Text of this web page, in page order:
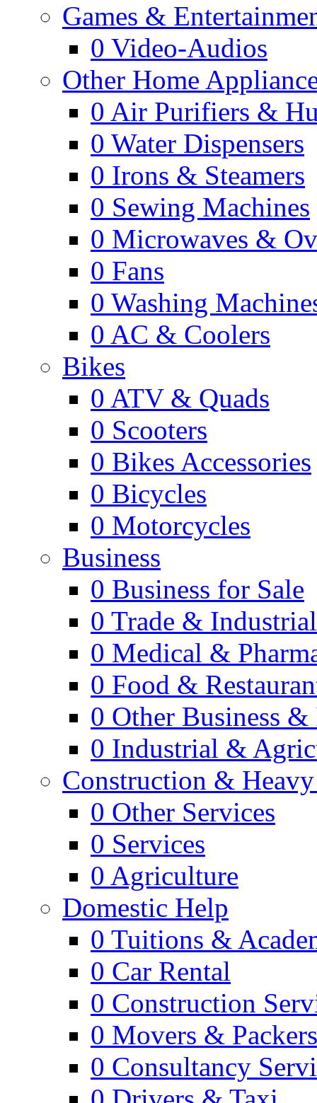
Games &
0 Video-Audios
Other Home
0 Air Purifiers &
0 Water Dispensers
0 Irons & Steamers
0 Sewing Machines
0 Microwaves &
0 Fans
0 Washing
0 AC & Coolers
Bikes
0 ATV & Quads
0 Scooters
0 Bikes Accessories
0 Bicycles
0 Motorcycles
Business
0 Business for Sale
0 Trade &
0 Medical &
0 Food &
0 Other Business
0 Industrial &
Construction &
0 Other Services
0 Services
0 Agriculture
Domestic Help
0 Tuitions &
0 Car Rental
0 Construction
0 Movers & Packers
0 Consultancy